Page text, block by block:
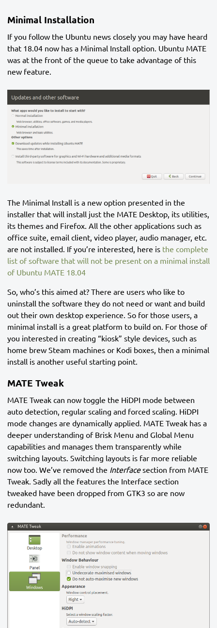
Minimal Installation
If you follow the Ubuntu news closely you may have heard
that 18.04 now has a Minimal Install option. Ubuntu MATE
was at the front of the queue to take advantage of this
new feature.
The Minimal Install is a new option presented in the
installer that will install just the MATE Desktop, its utilities,
its themes and Firefox. All the other applications such as
office suite, email client, video player, audio manager, etc.
are not installed. If you’re interested, here is the complete
list of software that will not be present on a minimal install
of Ubuntu MATE 18.04
So, who’s this aimed at? There are users who like to
uninstall the software they do not need or want and build
out their own desktop experience. So for those users, a
minimal install is a great platform to build on. For those of
you interested in creating “kiosk” style devices, such as
home brew Steam machines or Kodi boxes, then a minimal
install is another useful starting point.
MATE Tweak
MATE Tweak can now toggle the HiDPI mode between
auto detection, regular scaling and forced scaling. HiDPI
mode changes are dynamically applied. MATE Tweak has a
deeper understanding of Brisk Menu and Global Menu
capabilities and manages them transparently while
switching layouts. Switching layouts is far more reliable
now too. We’ve removed the Interfacesection from MATE
Tweak. Sadly all the features the Interface section
tweaked have been dropped from GTK3 so are now
redundant.